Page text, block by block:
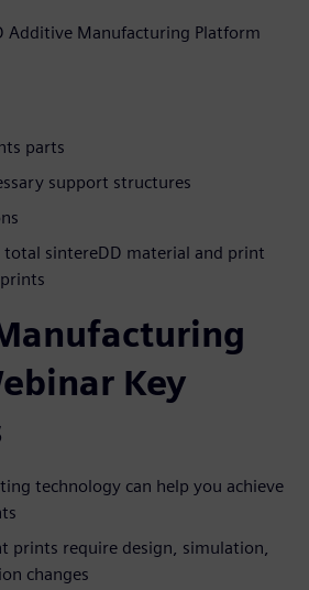
Additive Manufacturing Platform
parts
support structures
total sintereDD material and print
Key
technology can help you achieve
prints require design, simulation,
changes